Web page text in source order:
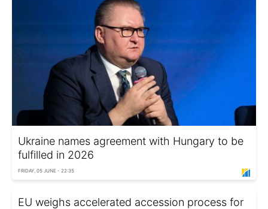
Ukraine names agreement with Hungary to be
fulfilled in 2026
FRIDAY, 05 JUNE - 22:35
EU weighs accelerated accession process for